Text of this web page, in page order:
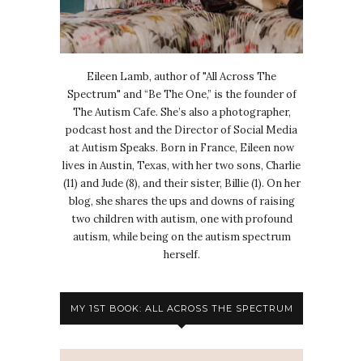
Eileen Lamb, author of "All Across The
Spectrum" and “Be The One,” is the founder of
The Autism Cafe. She’s also a photographer,
podcast host and the Director of Social Media
at Autism Speaks. Born in France, Eileen now
lives in Austin, Texas, with her two sons, Charlie
(11) and Jude (8), and their sister, Billie (1). On her
blog, she shares the ups and downs of raising
two children with autism, one with profound
autism, while being on the autism spectrum
herself.
MY 1ST BOOK: ALL ACROSS THE SPECTRUM